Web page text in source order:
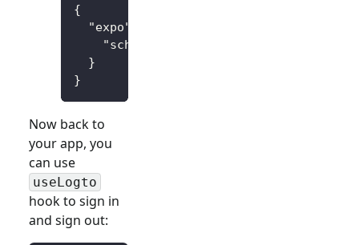
{
"expo"
"scheme"
}
}
Now back to
your app, you
can use
useLogto
hook to sign in
and sign out: